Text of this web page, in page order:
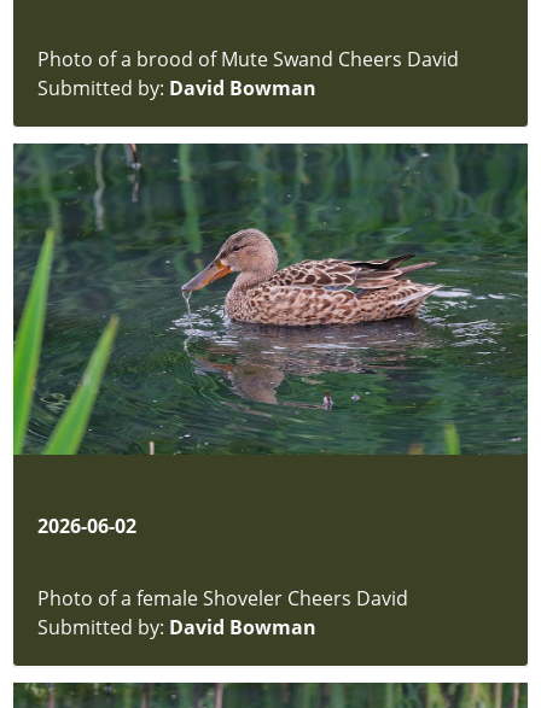
Photo of a brood of Mute Swand Cheers David
Submitted by: David Bowman
2026-06-02
Photo of a female Shoveler Cheers David
Submitted by: David Bowman